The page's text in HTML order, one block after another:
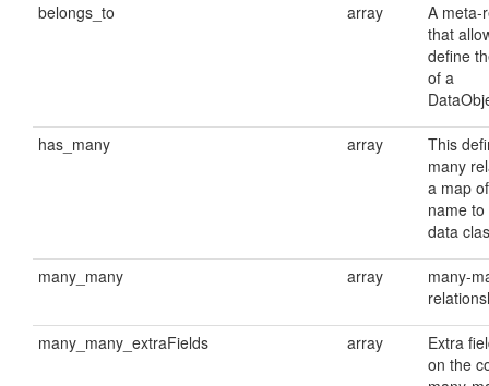
belongs_to
array
A meta-
that
define
of a
has_many array
This
many
a map
name
data
many_many array
many-
many_many_extraFields array
Extra
on the